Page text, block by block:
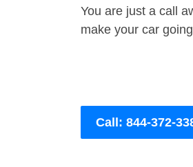
You are just a call
make your car
Call: 844-372-